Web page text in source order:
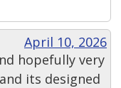
April 10, 2026
hopefully very
its designed